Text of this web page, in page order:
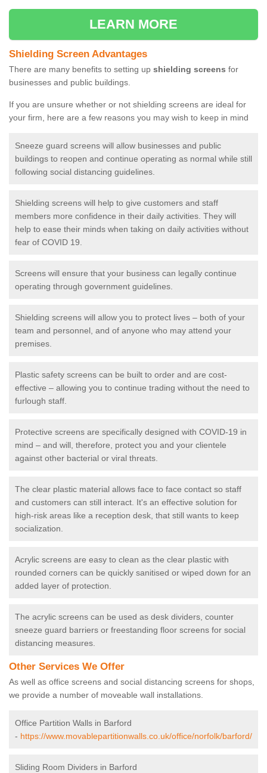
LEARN MORE
Shielding Screen Advantages
There are many benefits to setting up shielding screens for
businesses and public buildings.
If you are unsure whether or not shielding screens are ideal for
your firm, here are a few reasons you may wish to keep in mind
Sneeze guard screens will allow businesses and public
buildings to reopen and continue operating as normal while still
following social distancing guidelines.
Shielding screens will help to give customers and staff
members more confidence in their daily activities. They will
help to ease their minds when taking on daily activities without
fear of COVID 19.
Screens will ensure that your business can legally continue
operating through government guidelines.
Shielding screens will allow you to protect lives – both of your
team and personnel, and of anyone who may attend your
premises.
Plastic safety screens can be built to order and are cost-
effective – allowing you to continue trading without the need to
furlough staff.
Protective screens are specifically designed with COVID-19 in
mind – and will, therefore, protect you and your clientele
against other bacterial or viral threats.
The clear plastic material allows face to face contact so staff
and customers can still interact. It's an effective solution for
high-risk areas like a reception desk, that still wants to keep
socialization.
Acrylic screens are easy to clean as the clear plastic with
rounded corners can be quickly sanitised or wiped down for an
added layer of protection.
The acrylic screens can be used as desk dividers, counter
sneeze guard barriers or freestanding floor screens for social
distancing measures.
Other Services We Offer
As well as office screens and social distancing screens for shops,
we provide a number of moveable wall installations.
Office Partition Walls in Barford
- https://www.movablepartitionwalls.co.uk/office/norfolk/barford/
Sliding Room Dividers in Barford